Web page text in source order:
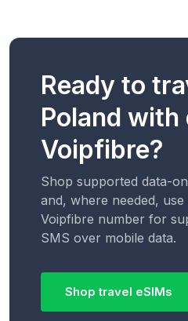
Ready to
Poland with
Voipfibre?
Shop supported data-
and, where needed, use
Voipfibre number for
SMS over mobile data.
Shop travel eSIMs